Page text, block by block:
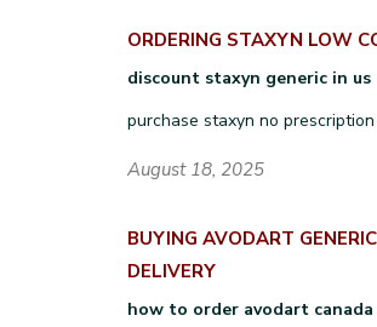
ORDERING STAXYN LOW
discount staxyn generic in us
purchase staxyn no prescription
August 18, 2025
BUYING AVODART
DELIVERY
how to order avodart canada